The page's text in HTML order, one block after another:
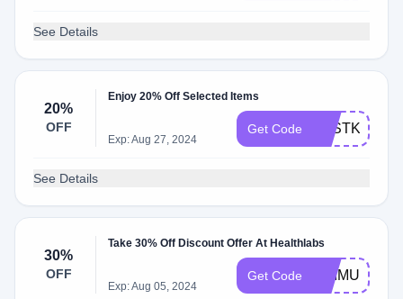
See Details
20%
OFF
Enjoy 20% Off Selected Items
Exp: Aug 27, 2024
Get Code TESTKIT20
See Details
30%
OFF
Take 30% Off Discount Offer At Healthlabs
Exp: Aug 05, 2024
Get Code